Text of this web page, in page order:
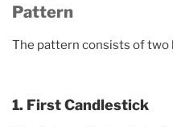
Pattern
The pattern consists of two
1. First Candlestick